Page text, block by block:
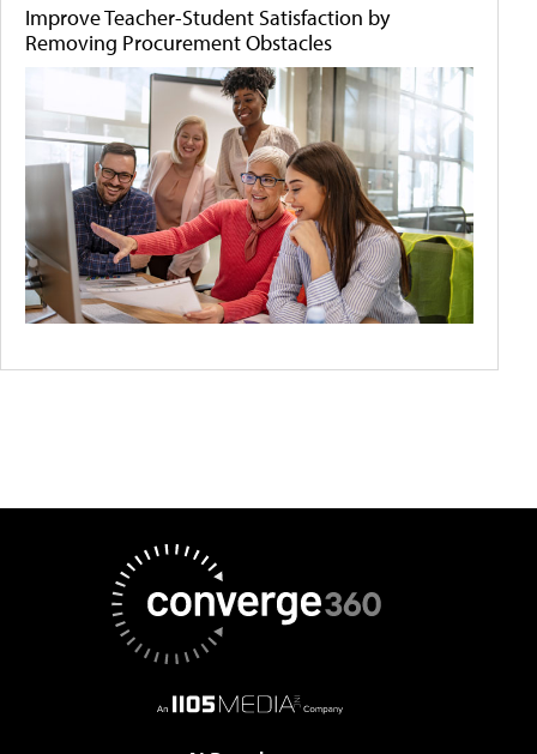
Improve Teacher-Student Satisfaction by
Removing Procurement Obstacles